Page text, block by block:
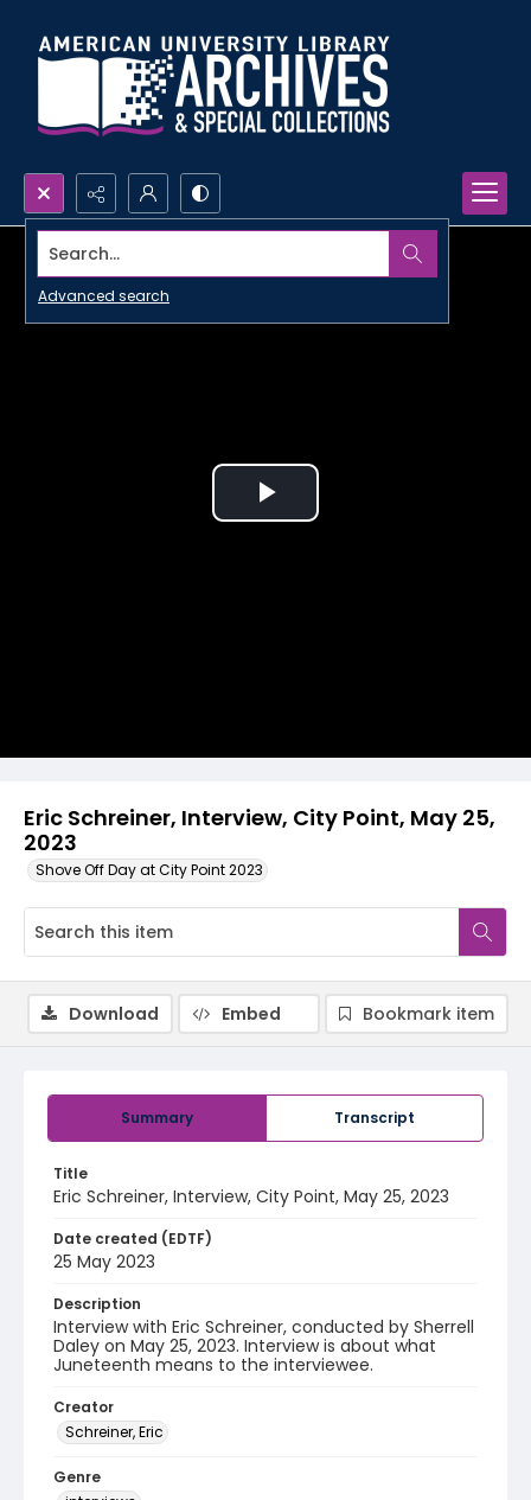
Search...
Advanced search
Eric Schreiner, Interview, City Point, May 25,
2023
Shove Off Day at City Point 2023
Play
Summary Transcript
Title
Eric Schreiner, Interview, City Point, May 25, 2023
Date created (EDTF)
25 May 2023
Description
Interview with Eric Schreiner, conducted by Sherrell
Daley on May 25, 2023. Interview is about what
Juneteenth means to the interviewee.
Creator
Schreiner, Eric
Genre
Download Embed Bookmark item